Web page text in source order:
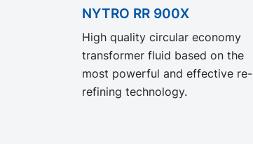
NYTRO RR 900X
High quality circular economy
transformer fluid based on the
most powerful and effective re-
refining technology.